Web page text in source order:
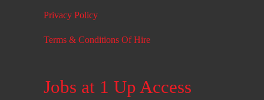
Privacy Policy
Terms & Conditions Of Hire
Jobs at 1 Up Access